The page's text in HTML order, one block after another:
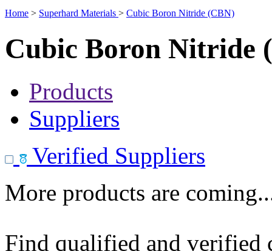
Home > Superhard Materials > Cubic Boron Nitride (CBN)
Cubic Boron Nitride
Products
Suppliers
Verified Suppliers
More products are
Find qualified and